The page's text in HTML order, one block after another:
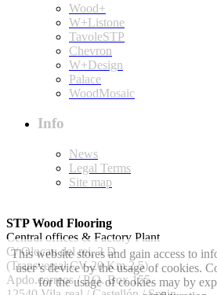
Wood+
W+Listone
TavoleSTP
Chevron
W+Design
Palace
WoodMosaic
Info
News
Legal Terms
Site map
STP Wood Flooring
Central offices & Factory Plant
C/ Olocau del rei, 3 D
(Transversal CV-20 Km 2.5)
Apdo.correos / P.O. Box 155.
This website stores and gain access to
user’s device by the usage of cookies.
for the usage of cookies may by